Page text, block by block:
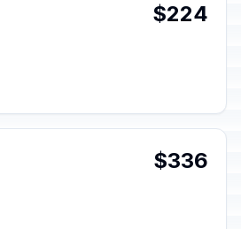
$224
$336